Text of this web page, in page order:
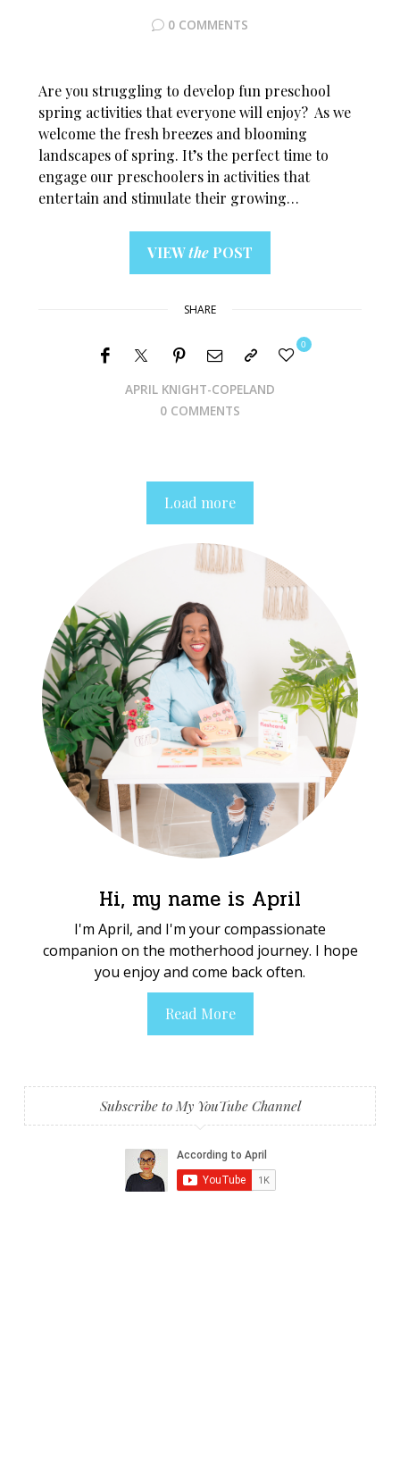
0 COMMENTS
Are you struggling to develop fun preschool
spring activities that everyone will enjoy? As we
welcome the fresh breezes and blooming
landscapes of spring. It’s the perfect time to
engage our preschoolers in activities that
entertain and stimulate their growing…
VIEWthe POST
SHARE
APRIL KNIGHT-COPELAND
0
0 COMMENTS
Load more
Hi, my name is April
I'm April, and I'm your compassionate
companion on the motherhood journey. I hope
you enjoy and come back often.
Read More
Subscribe to My YouTube Channel